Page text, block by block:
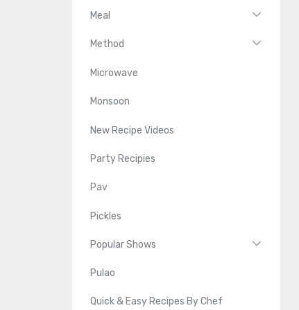
Meal
Method
Microwave
Monsoon
New Recipe Videos
Party Recipies
Pav
Pickles
Popular Shows
Pulao
Quick & Easy Recipes By Chef